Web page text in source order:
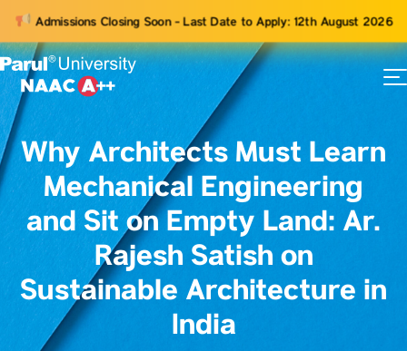
Admissions Closing Soon - Last Date to Apply: 12th August 2026
Why Architects Must Learn
Mechanical Engineering
and Sit on Empty Land: Ar.
Rajesh Satish on
Sustainable Architecture in
India